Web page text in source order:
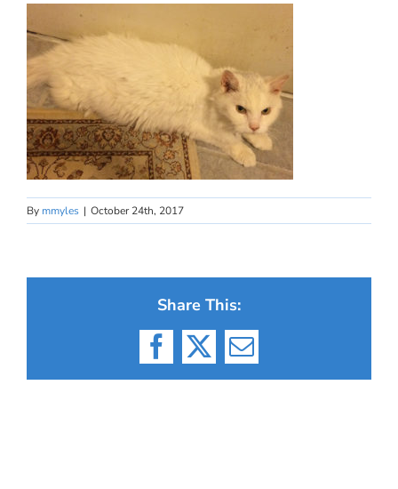
By mmyles | October 24th, 2017
Share This:
Facebook
X Email